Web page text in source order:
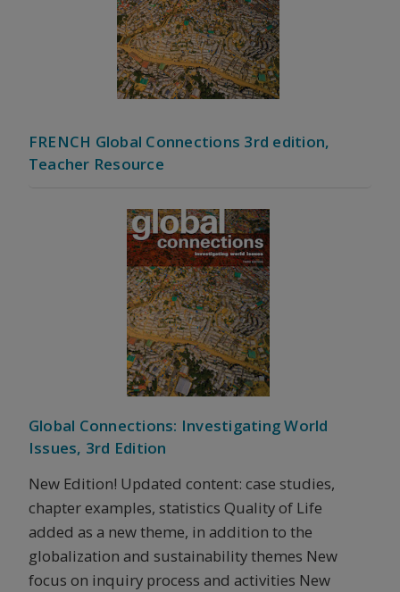
FRENCH Global Connections 3rd edition,
Teacher Resource
Global Connections: Investigating World
Issues, 3rd Edition
New Edition! Updated content: case studies,
chapter examples, statistics Quality of Life
added as a new theme, in addition to the
globalization and sustainability themes New
focus on inquiry process and activities New